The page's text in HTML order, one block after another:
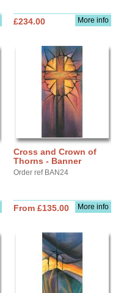
More info
£234.00
Cross and Crown of
Thorns - Banner
Order ref BAN24
More info
From £135.00